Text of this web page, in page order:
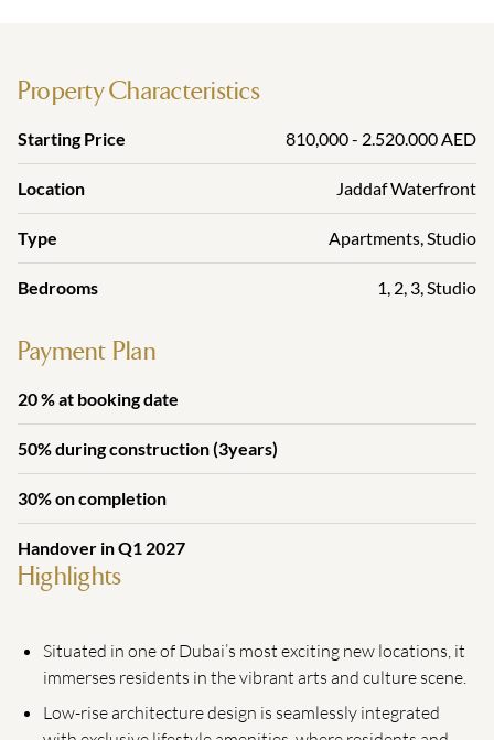
Property Characteristics
Starting Price 810,000 - 2.520.000 AED
Location Jaddaf Waterfront
Type Apartments,Studio
Bedrooms 1, 2, 3,Studio
Payment Plan
20 % at booking date
50% during construction (3years)
30% on completion
Handover in Q1 2027
Highlights
Situated in one of Dubai’s most exciting new locations, it
immerses residents in the vibrant arts and culture scene.
Low-rise architecture design is seamlessly integrated